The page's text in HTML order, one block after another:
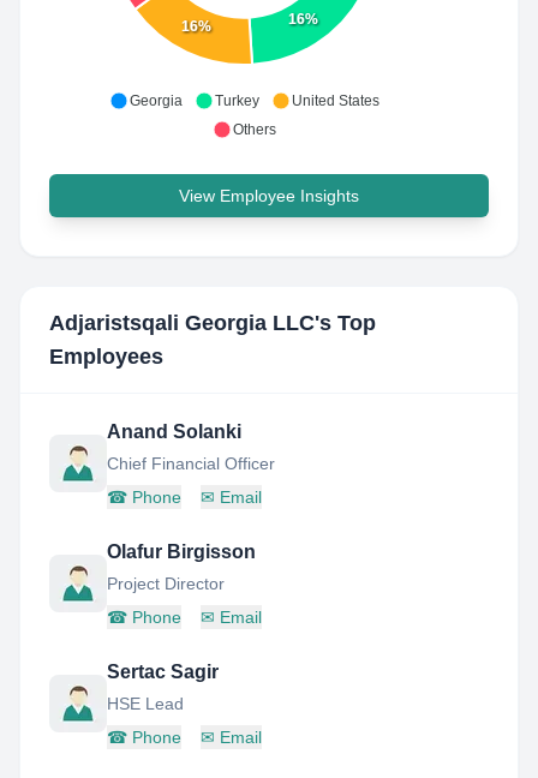
16%
16%
Georgia Turkey
United States
Others
View Employee Insights
Adjaristsqali Georgia LLC's Top
Employees
Anand Solanki
Chief Financial Officer
☎ Phone ✉ Email
Olafur Birgisson
Project Director
☎ Phone ✉ Email
Sertac Sagir
HSE Lead
☎ Phone ✉ Email